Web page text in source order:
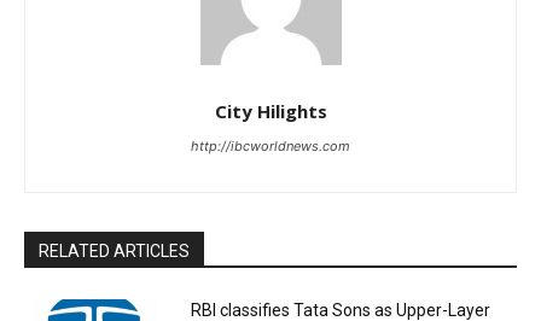
City Hilights
http://ibcworldnews.com
RELATED ARTICLES
RBI classifies Tata Sons as Upper-Layer